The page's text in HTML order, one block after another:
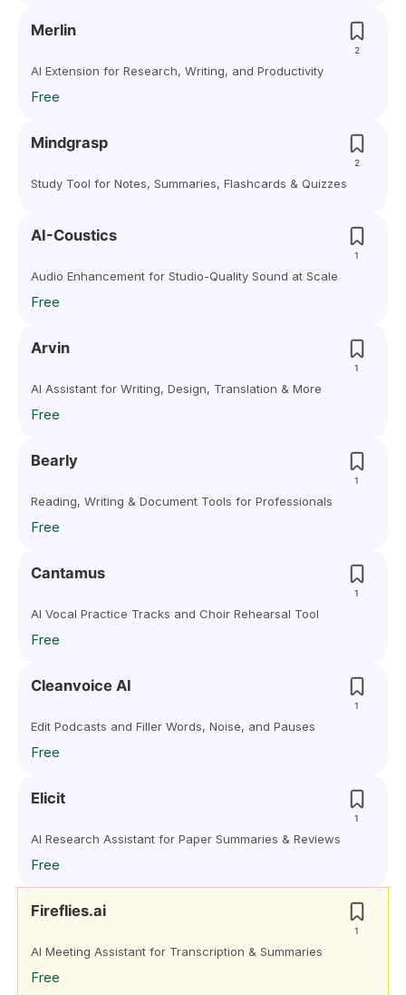
Merlin
2
AI Extension for Research, Writing, and Productivity
Free
Mindgrasp
2
Study Tool for Notes, Summaries, Flashcards & Quizzes
AI-Coustics
1
Audio Enhancement for Studio-Quality Sound at Scale
Free
Arvin
1
AI Assistant for Writing, Design, Translation & More
Free
Bearly
1
Reading, Writing & Document Tools for Professionals
Free
Cantamus
1
AI Vocal Practice Tracks and Choir Rehearsal Tool
Free
Cleanvoice AI
1
Edit Podcasts and Filler Words, Noise, and Pauses
Free
Elicit
1
AI Research Assistant for Paper Summaries & Reviews
Free
Fireflies.ai
1
AI Meeting Assistant for Transcription & Summaries
Free